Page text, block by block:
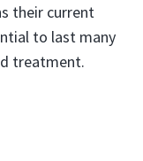
their current
to last many
treatment.